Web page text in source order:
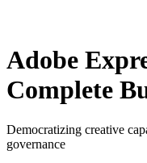
Adobe
Complete
Democratizing creative
governance